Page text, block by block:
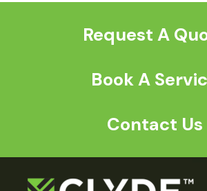
Request A
Book A
Contact Us